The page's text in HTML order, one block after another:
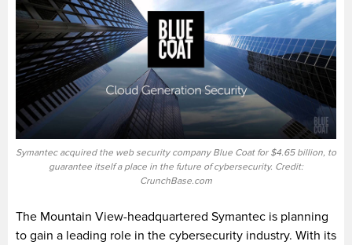
Symantec acquired the web security company Blue Coat for $4.65 billion, to
guarantee itself a place in the future of cybersecurity. Credit:
CrunchBase.com
The Mountain View-headquartered Symantec is planning
to gain a leading role in the cybersecurity industry. With its